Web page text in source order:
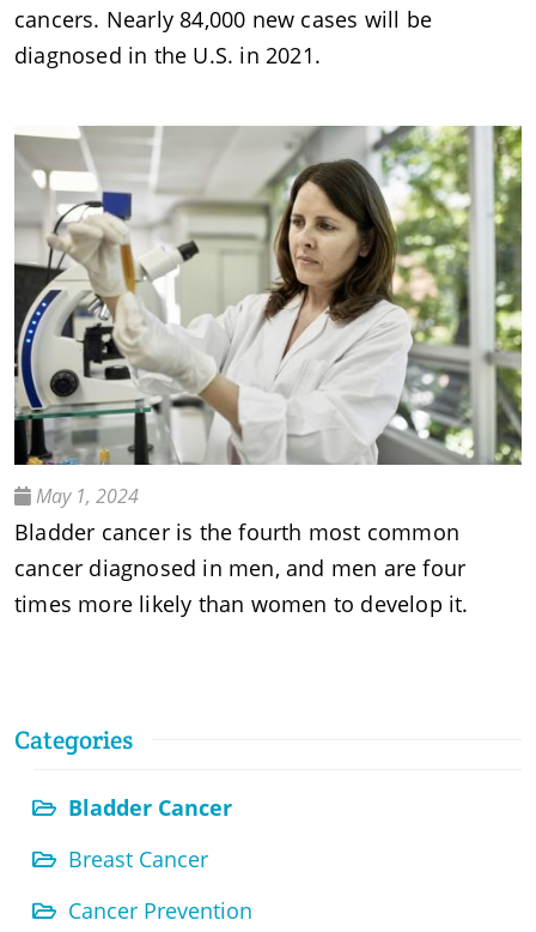
cancers. Nearly 84,000 new cases will be
diagnosed in the U.S. in 2021.
May 1, 2024
Bladder cancer is the fourth most common
cancer diagnosed in men, and men are four
times more likely than women to develop it.
Categories
Bladder Cancer
Breast Cancer
Cancer Prevention